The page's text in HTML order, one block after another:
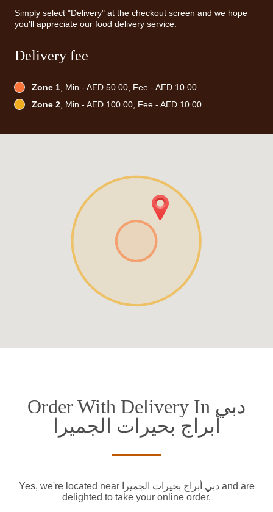
Simply select "Delivery" at the checkout screen and we hope
you'll appreciate our food delivery service.
Delivery fee
Zone 1, Min - AED 50.00, Fee - AED 10.00
Zone 2, Min - AED 100.00, Fee - AED 10.00
Order With Delivery In دبي
أبراج بحيرات الجميرا
Yes, we're located near دبي أبراج بحيرات الجميرا and are
delighted to take your online order.